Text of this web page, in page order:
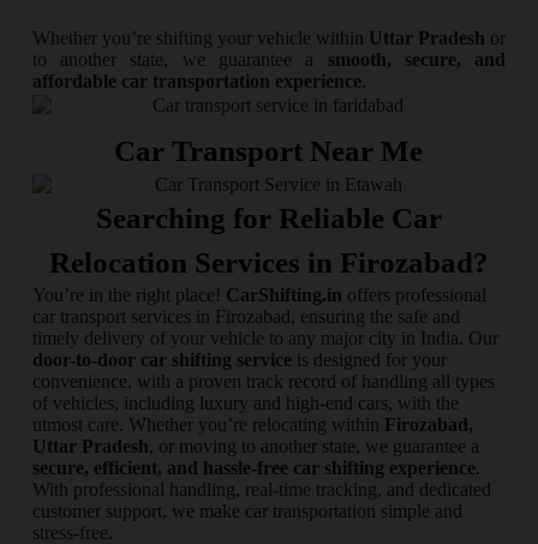
Whether you’re shifting your vehicle within Uttar Pradesh or
to another state, we guarantee a smooth, secure, and
affordable car transportation experience.
Car Transport Near Me
Searching for Reliable Car
Relocation Services in Firozabad?
You’re in the right place! CarShifting.in offers professional
car transport services in Firozabad, ensuring the safe and
timely delivery of your vehicle to any major city in India. Our
door-to-door car shifting service is designed for your
convenience, with a proven track record of handling all types
of vehicles, including luxury and high-end cars, with the
utmost care. Whether you’re relocating within Firozabad,
Uttar Pradesh, or moving to another state, we guarantee a
secure, efficient, and hassle-free car shifting experience.
With professional handling, real-time tracking, and dedicated
customer support, we make car transportation simple and
stress-free.